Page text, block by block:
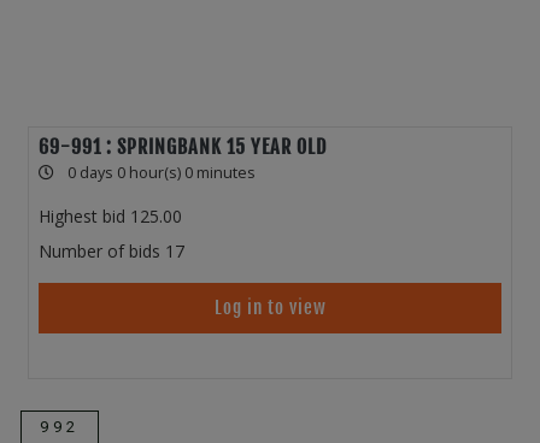
69-991 : SPRINGBANK 15 YEAR OLD
0 days 0 hour(s) 0 minutes
Highest bid 125.00
Number of bids 17
Log in to view
992